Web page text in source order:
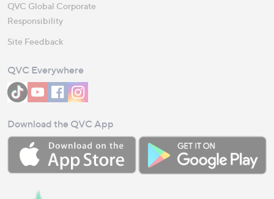
QVC Global Corporate
Responsibility
Site Feedback
QVC Everywhere
Download the QVC App